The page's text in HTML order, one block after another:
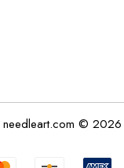
needleart.com © 2026